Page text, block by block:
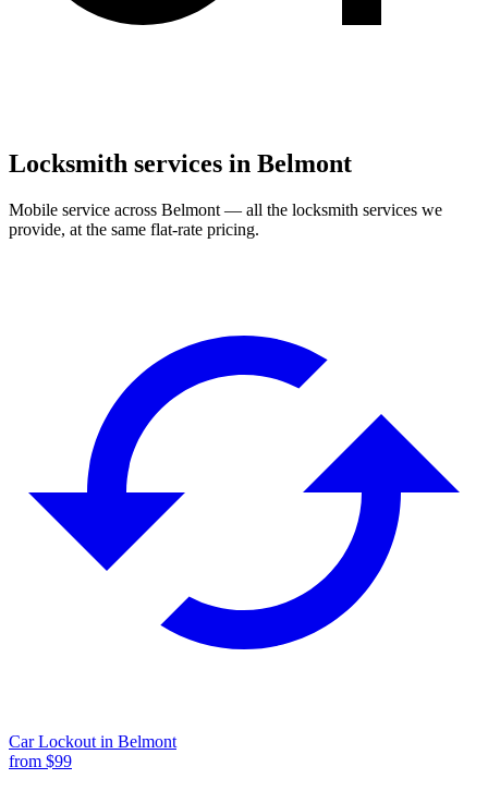
Locksmith services in Belmont
Mobile service across Belmont — all the locksmith services we
provide, at the same flat-rate pricing.
Car Lockout in Belmont
from $99